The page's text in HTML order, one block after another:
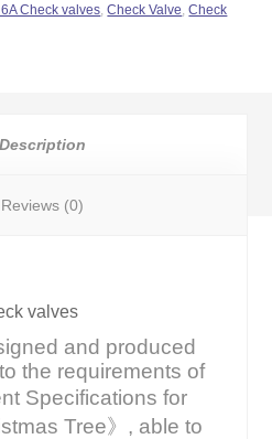
Check valves ,Check Valve ,Check
Description
Reviews (0)
valves
and produced
the requirements of
Specifications for
Tree》, able to